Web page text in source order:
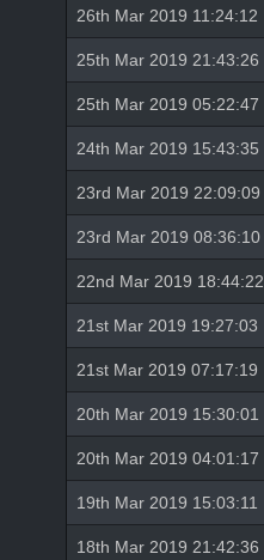
26th Mar 2019 11:24:12
25th Mar 2019 21:43:26
25th Mar 2019 05:22:47
24th Mar 2019 15:43:35
23rd Mar 2019 22:09:09
23rd Mar 2019 08:36:10
22nd Mar 2019 18:44:22
21st Mar 2019 19:27:03
21st Mar 2019 07:17:19
20th Mar 2019 15:30:01
20th Mar 2019 04:01:17
19th Mar 2019 15:03:11
18th Mar 2019 21:42:36